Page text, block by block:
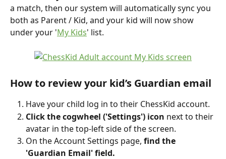
a match, then our system will automatically sync you
both as Parent / Kid, and your kid will now show
under your 'My Kids' list.
How to review your kid’s Guardian email
Have your child log in to their ChessKid account.
Click the cogwheel ('Settings') icon next to their
avatar in the top-left side of the screen.
On the Account Settings page, find the
'Guardian Email' field.